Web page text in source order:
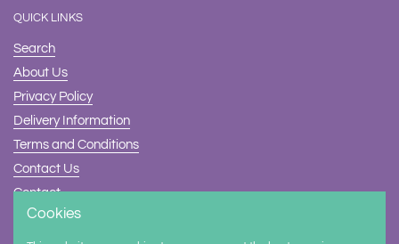
QUICK LINKS
Search
About Us
Privacy Policy
Delivery Information
Terms and Conditions
Contact Us
Contact
Safety
Cookies